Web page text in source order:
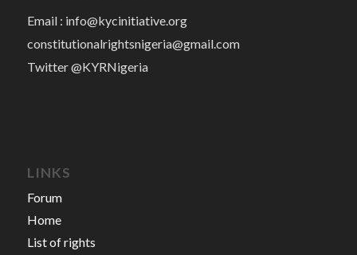
Email : info@kycinitiative.org
constitutionalrightsnigeria@gmail.com
Twitter @KYRNigeria
LINKS
Forum
Home
List of rights